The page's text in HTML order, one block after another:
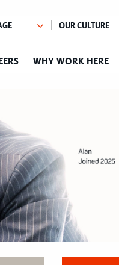
WHY WORK HERE